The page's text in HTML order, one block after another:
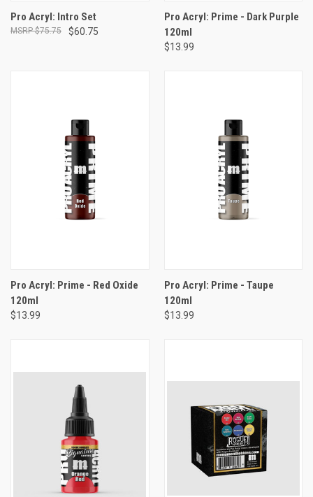
Pro Acryl: Intro Set
$60.75
$75.75
Pro Acryl: Prime - Dark Purple
120ml
$13.99
Pro Acryl: Prime - Red Oxide
120ml
$13.99
Pro Acryl: Prime - Taupe
120ml
$13.99